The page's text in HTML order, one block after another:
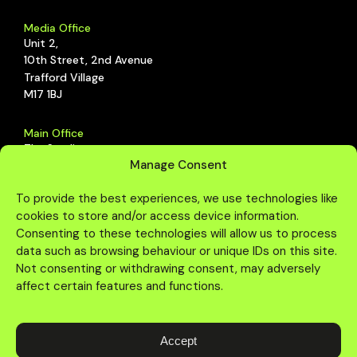
Manage Consent
To provide the best experiences, we use technologies like
cookies to store and/or access device information.
Consenting to these technologies will allow us to process
data such as browsing behaviour or unique IDs on this site.
Not consenting or withdrawing consent, may adversely
affect certain features and functions.
Accept
Media Office
Unit 2,
10th Street, 2nd Avenue
Trafford Village
M17 1BJ
Main Office
The Studio,
Schoolhouse, 2nd Avenue,
M17 1DZ
© Copyright One Agency Media. All rights reserved.